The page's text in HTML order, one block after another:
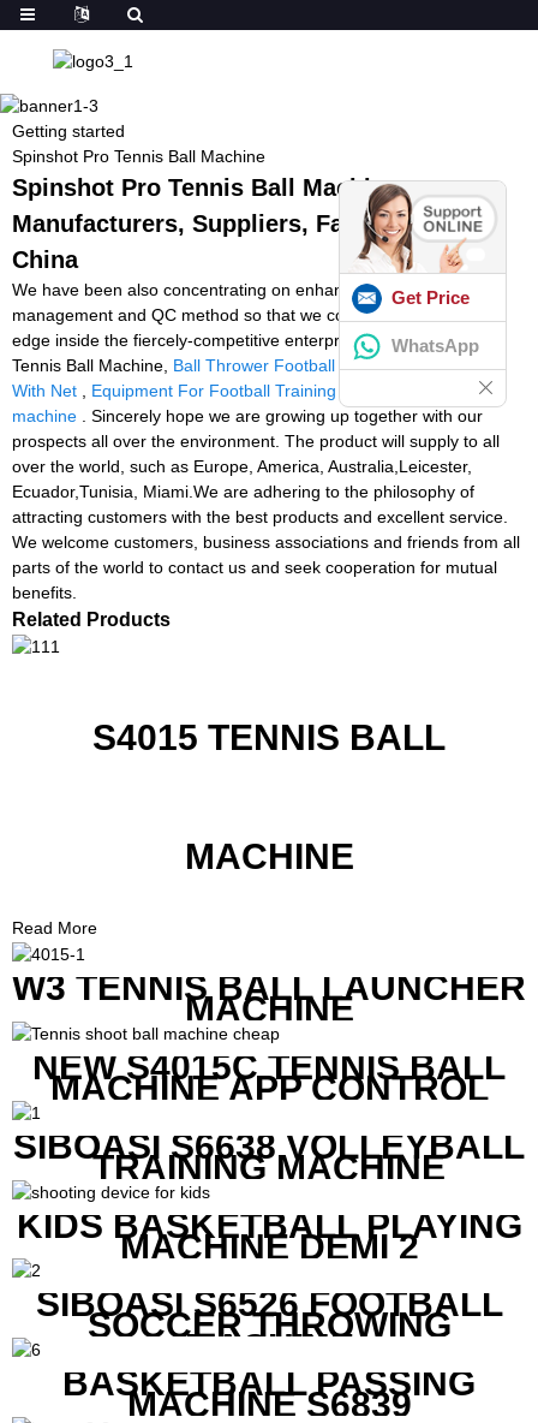
Getting started
Spinshot Pro Tennis Ball Machine
Spinshot Pro Tennis Ball Machine -
Manufacturers, Suppliers, Factory from
China
We have been also concentrating on enhancing the things
management and QC method so that we could preserve terrific
edge inside the fiercely-competitive enterprise for Spinshot Pro
Tennis Ball Machine, Ball Thrower Football ,Tennis Ball Machine
With Net
Equipment For Football Training
squash ball feeding
machine . Sincerely hope we are growing up together with our
prospects all over the environment. The product will supply to all
over the world, such as Europe, America, Australia,Leicester,
Ecuador,Tunisia, Miami.We are adhering to the philosophy of
attracting customers with the best products and excellent service.
We welcome customers, business associations and friends from all
parts of the world to contact us and seek cooperation for mutual
benefits.
Related Products
S4015 TENNIS BALL
MACHINE
Read More
W3 TENNIS BALL LAUNCHER
MACHINE
NEW S4015C TENNIS BALL
MACHINE APP CONTROL
SIBOASI S6638 VOLLEYBALL
TRAINING MACHINE
KIDS BASKETBALL PLAYING
MACHINE DEMI 2
SIBOASI S6526 FOOTBALL
SOCCER THROWING
MACHINE
BASKETBALL PASSING
MACHINE S6839
Get Price
WhatsApp